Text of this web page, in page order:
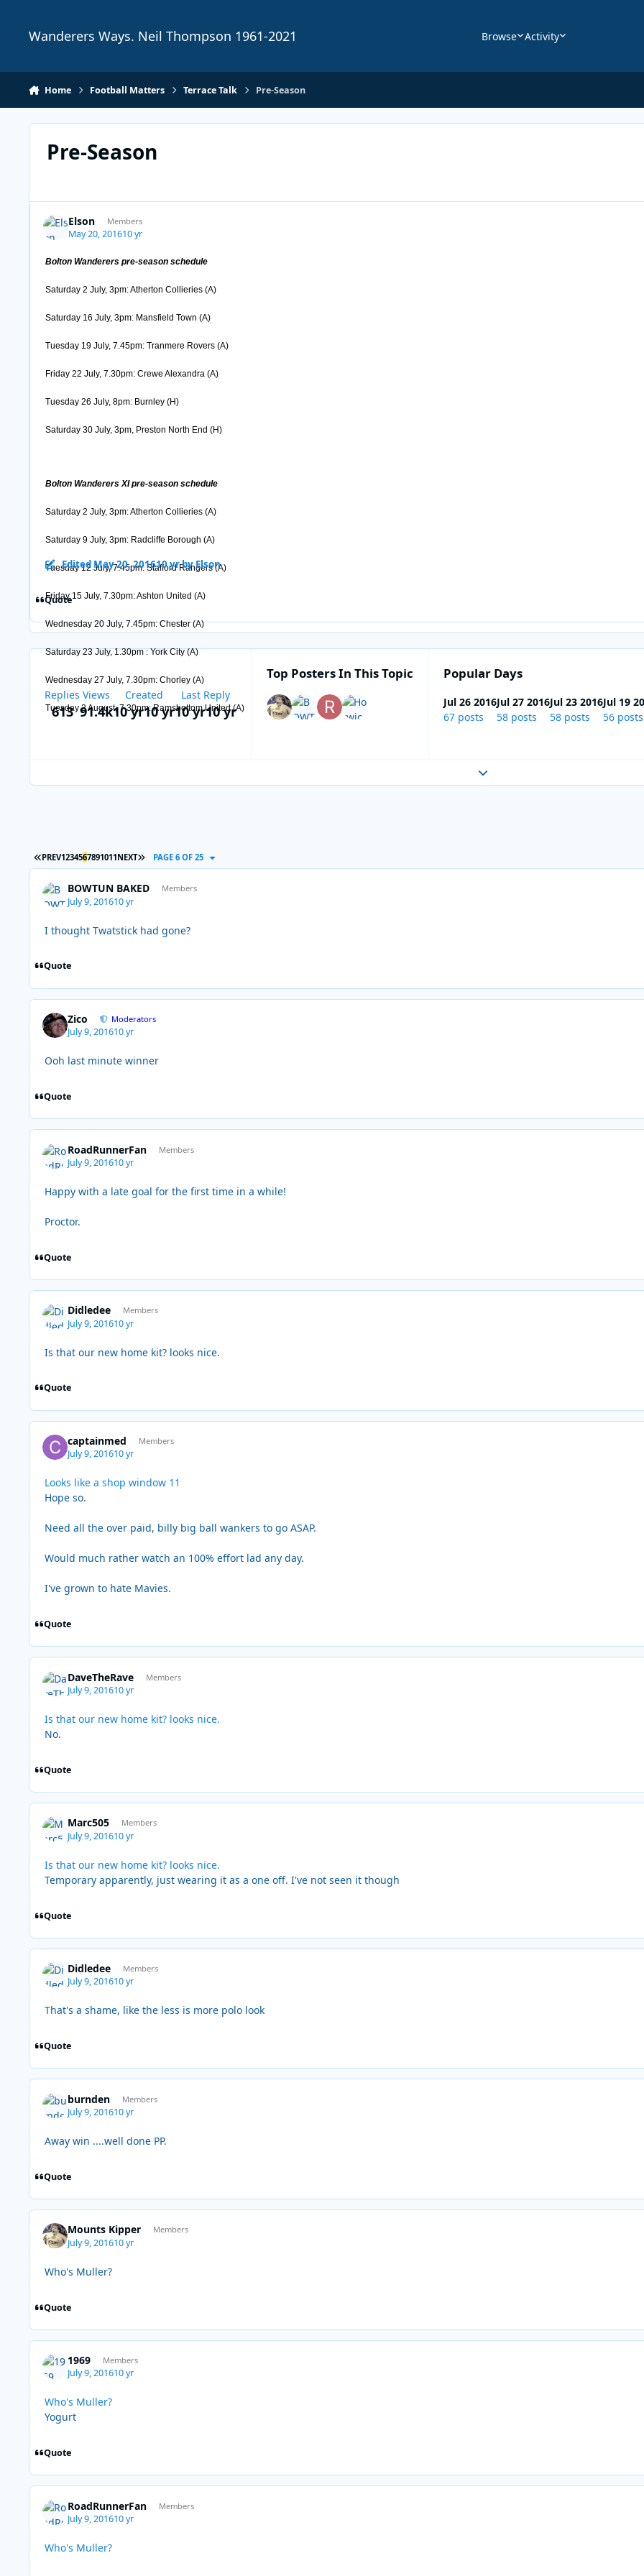
Wanderers Ways. Neil Thompson 1961-2021 Browse Activity
Home Football Matters Terrace Talk Pre-Season
Pre-Season
Elson Members
May 20, 201610 yr
Bolton Wanderers pre-season schedule
Saturday 2 July, 3pm: Atherton Collieries (A)
Saturday 16 July, 3pm: Mansfield Town (A)
Tuesday 19 July, 7.45pm: Tranmere Rovers (A)
Friday 22 July, 7.30pm: Crewe Alexandra (A)
Tuesday 26 July, 8pm: Burnley (H)
Saturday 30 July, 3pm, Preston North End (H)
Bolton Wanderers XI pre-season schedule
Saturday 2 July, 3pm: Atherton Collieries (A)
Saturday 9 July, 3pm: Radcliffe Borough (A)
Tuesday 12 July, 7.45pm: Stafford Rangers (A)
Friday 15 July, 7.30pm: Ashton United (A)
Wednesday 20 July, 7.45pm: Chester (A)
Saturday 23 July, 1.30pm : York City (A)
Wednesday 27 July, 7.30pm: Chorley (A)
Tuesday 2 August, 7.30pm: Ramsbottom United (A)
Edited May 20, 201610 yrby Elson
Quote
Replies
613
Views
91.4k
Created
10 yr10 yr
Last Reply
10 yr10 yr
Top Posters In This Topic Popular Days
Jul 26 2016
67 posts
Jul 27 2016
58 posts
Jul 23 2016
58 posts
Jul 19
56 posts
Expand topic overview
FIRST PAGE
PREV1234567891011NEXT LAST PAGE
PAGE 6 OF 25
BOWTUN BAKED Members
July 9, 201610 yr
I thought Twatstick had gone?
Quote
Zico Moderators
July 9, 201610 yr
Ooh last minute winner
Quote
RoadRunnerFan Members
July 9, 201610 yr
Happy with a late goal for the first time in a while!
Proctor.
Quote
Didledee Members
July 9, 201610 yr
Is that our new home kit? looks nice.
Quote
captainmed Members
July 9, 201610 yr
Looks like a shop window 11
Hope so.
Need all the over paid, billy big ball wankers to go ASAP.
Would much rather watch an 100% effort lad any day.
I've grown to hate Mavies.
Quote
DaveTheRave Members
July 9, 201610 yr
Is that our new home kit? looks nice.
No.
Quote
Marc505 Members
July 9, 201610 yr
Is that our new home kit? looks nice.
Temporary apparently, just wearing it as a one off. I've not seen it though
Quote
Didledee Members
July 9, 201610 yr
That's a shame, like the less is more polo look
Quote
burnden Members
July 9, 201610 yr
Away win ....well done PP.
Quote
Mounts Kipper Members
July 9, 201610 yr
Who's Muller?
Quote
1969 Members
July 9, 201610 yr
Who's Muller?
Yogurt
Quote
RoadRunnerFan Members
July 9, 201610 yr
Who's Muller?